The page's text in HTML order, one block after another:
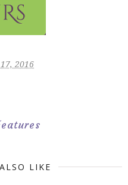
2016
LIKE